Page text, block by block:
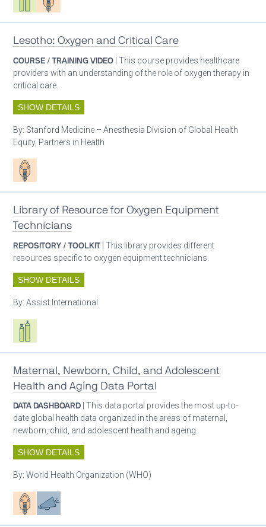
Lesotho: Oxygen and Critical Care
COURSE / TRAINING VIDEO | This course provides healthcare
providers with an understanding of the role of oxygen therapy in
critical care.
SHOW DETAILS
By: Stanford Medicine – Anesthesia Division of Global Health
Equity, Partners in Health
Patient care
Library of Resource for Oxygen Equipment
Technicians
REPOSITORY / TOOLKIT | This library provides different
resources specific to oxygen equipment technicians.
SHOW DETAILS
By:Assist International
Respiratory care equipment
Maternal, Newborn, Child, and Adolescent
Health and Aging Data Portal
DATA DASHBOARD | This data portal provides the most up-to-
date global health data organized in the areas of maternal,
newborn, child, and adolescent health and ageing.
SHOW DETAILS
By:World Health Organization (WHO)
Patient careAdvocacy